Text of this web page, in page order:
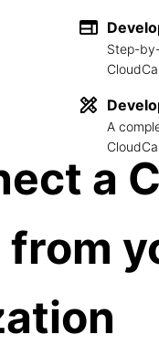
Step-
A
a
from